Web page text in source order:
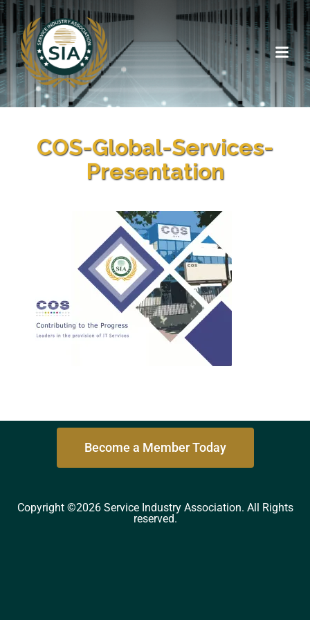
COS-Global-Services-
Presentation
Become a Member Today
Copyright ©2026 Service Industry Association. All Rights
reserved.